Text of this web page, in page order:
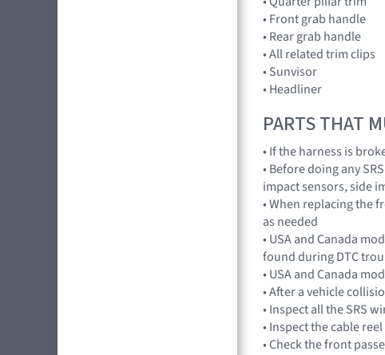
• Front grab handle
• Rear grab handle
• All related trim clips
• Sunvisor
• Headliner
PARTS THAT
• If the harness is
• Before doing any
impact sensors, side
• When replacing the
as needed
• USA and Canada
found during DTC
• USA and Canada
• After a vehicle
• Inspect all the SRS
• Inspect the cable
• Check the front